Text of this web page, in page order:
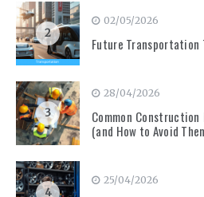
2
02/05/2026
Future Transportation
3
28/04/2026
Common
(and How to Avoid
4
25/04/2026